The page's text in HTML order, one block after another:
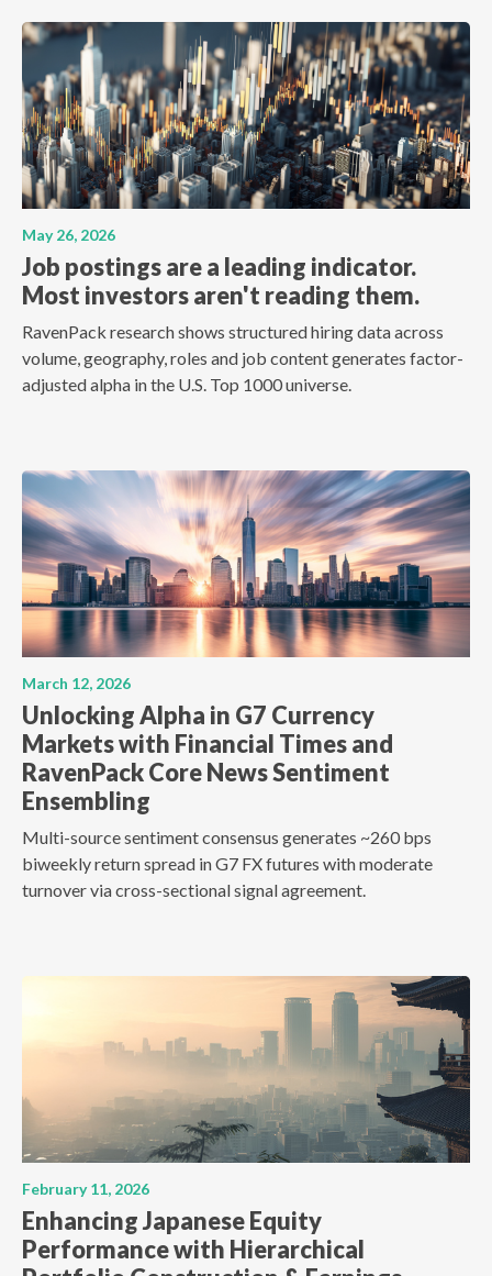
May 26, 2026
Job postings are a leading indicator.
Most investors aren't reading them.
RavenPack research shows structured hiring data across
volume, geography, roles and job content generates factor-
adjusted alpha in the U.S. Top 1000 universe.
March 12, 2026
Unlocking Alpha in G7 Currency
Markets with Financial Times and
RavenPack Core News Sentiment
Ensembling
Multi-source sentiment consensus generates ~260 bps
biweekly return spread in G7 FX futures with moderate
turnover via cross-sectional signal agreement.
February 11, 2026
Enhancing Japanese Equity
Performance with Hierarchical